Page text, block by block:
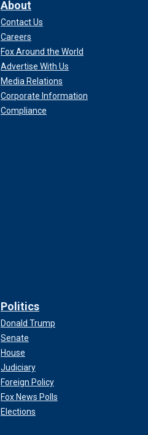
About
Contact Us
Careers
Fox Around the World
Advertise With Us
Media Relations
Corporate Information
Compliance
Politics
Donald Trump
Senate
House
Judiciary
Foreign Policy
Fox News Polls
Elections